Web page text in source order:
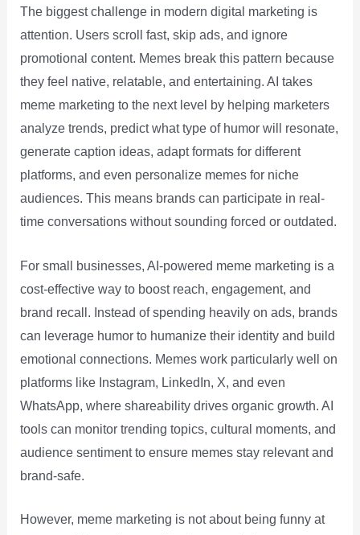
The biggest challenge in modern digital marketing is
attention. Users scroll fast, skip ads, and ignore
promotional content. Memes break this pattern because
they feel native, relatable, and entertaining. AI takes
meme marketing to the next level by helping marketers
analyze trends, predict what type of humor will resonate,
generate caption ideas, adapt formats for different
platforms, and even personalize memes for niche
audiences. This means brands can participate in real-
time conversations without sounding forced or outdated.
For small businesses, AI-powered meme marketing is a
cost-effective way to boost reach, engagement, and
brand recall. Instead of spending heavily on ads, brands
can leverage humor to humanize their identity and build
emotional connections. Memes work particularly well on
platforms like Instagram, LinkedIn, X, and even
WhatsApp, where shareability drives organic growth. AI
tools can monitor trending topics, cultural moments, and
audience sentiment to ensure memes stay relevant and
brand-safe.
However, meme marketing is not about being funny at